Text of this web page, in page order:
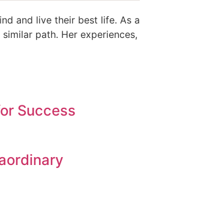
and live their best life. As a
path. Her experiences,
Success